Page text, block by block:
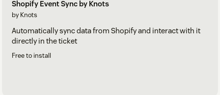
Shopify Event Sync by Knots
by Knots
Automatically sync data from Shopify and interact with it
directly in the ticket
Free to install